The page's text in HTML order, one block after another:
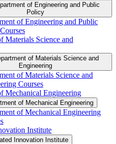
of Engineering and Public
Policy
of Engineering and Public
Materials Science and
of Materials Science and
Engineering
of Materials Science and
Courses
Mechanical Engineering
of Mechanical Engineering
of Mechanical Engineering
Institute
Innovation Institute